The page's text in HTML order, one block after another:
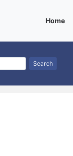
Home
Search